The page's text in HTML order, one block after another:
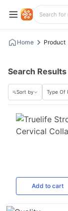
Home Product
Search Results
Sort by Type Of
Add to cart